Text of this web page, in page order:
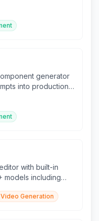
generator
into production-
with built-in
models including
Video Generation